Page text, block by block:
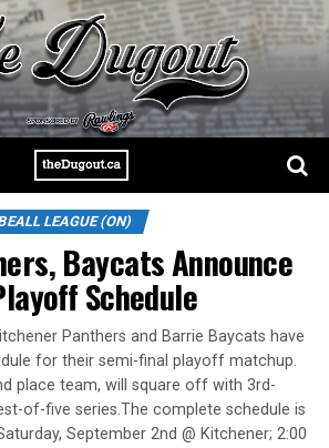
LEAGUE (ON)
Baycats Announce
Schedule
Panthers and Barrie Baycats have
for their semi-final playoff matchup.
place team, will square off with 3rd-
of-five series.The complete schedule is
September 2nd @ Kitchener; 2:00